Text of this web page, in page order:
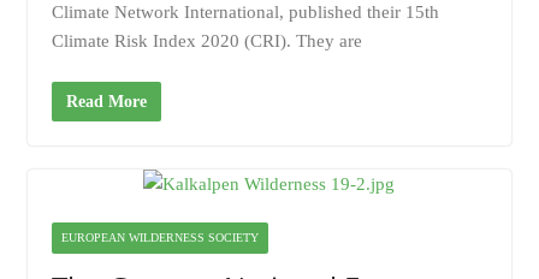
Climate Network International, published their 15th
Climate Risk Index 2020 (CRI). They are
Read More
EUROPEAN WILDERNESS SOCIETY